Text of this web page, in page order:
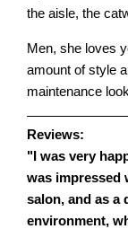
the aisle, the
Men, she loves
amount of style
maintenance
Reviews:
"I was very
was impressed
salon, and as a
environment,